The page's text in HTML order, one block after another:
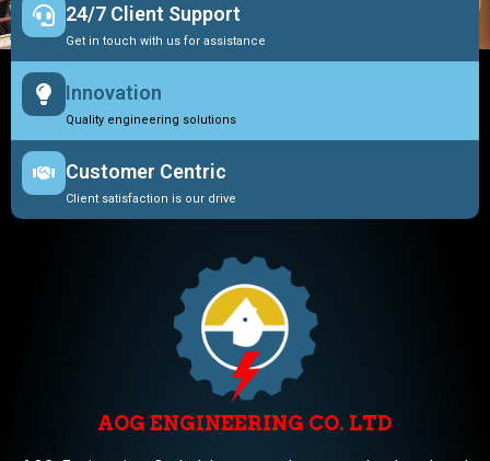
24/7 Client Support
Get in touch with us for assistance
Innovation
Quality engineering solutions
Customer Centric
Client satisfaction is our drive
AOG ENGINEERING CO. LTD